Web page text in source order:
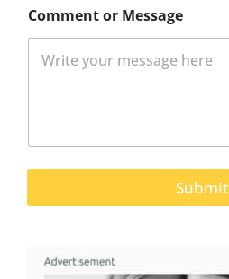
Comment or Message
Submit